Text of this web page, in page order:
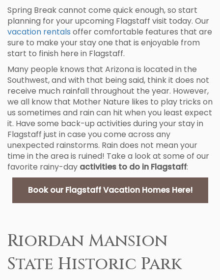
Spring Break cannot come quick enough, so start
planning for your upcoming Flagstaff visit today. Our
vacation rentals offer comfortable features that are
sure to make your stay one that is enjoyable from
start to finish here in Flagstaff.
Many people knows that Arizona is located in the
Southwest, and with that being said, think it does not
receive much rainfall throughout the year. However,
we all know that Mother Nature likes to play tricks on
us sometimes and rain can hit when you least expect
it. Have some back-up activities during your stay in
Flagstaff just in case you come across any
unexpected rainstorms. Rain does not mean your
time in the area is ruined! Take a look at some of our
favorite rainy-day activities to do in Flagstaff:
Book our Flagstaff Vacation Homes Here!
Riordan Mansion
State Historic Park